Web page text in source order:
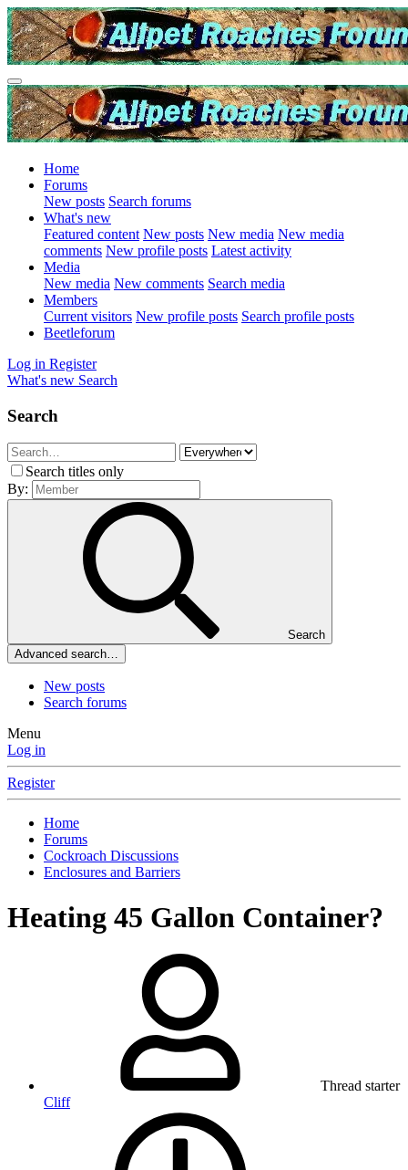
Home
Forums
New posts Search forums
What's new
Featured content New posts New media New media
comments New profile posts Latest activity
Media
New media New comments Search media
Members
Current visitors New profile posts Search profile posts
Beetleforum
Log in Register
What's new Search
Search
Search titles only
By:
Search
Advanced search…
New posts
Search forums
Menu
Log in
Register
Home
Forums
Cockroach Discussions
Enclosures and Barriers
Heating 45 Gallon Container?
Thread starter
Cliff